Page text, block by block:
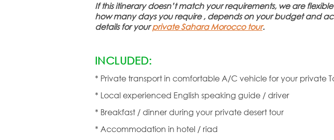
If this itinerary doesn’t match your requirements, we are
how many days you require , depends on your budget and
details for yourprivate Sahara Morocco tour.
INCLUDED:
* Private transport in comfortable A/C vehicle for your private
* Local experienced English speaking guide / driver
* Breakfast / dinner during your private desert tour
* Accommodation in hotel / riad